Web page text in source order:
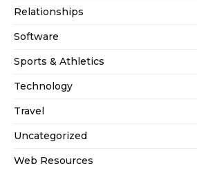
Relationships
Software
Sports & Athletics
Technology
Travel
Uncategorized
Web Resources